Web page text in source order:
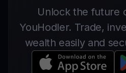
Unlock the future
YouHodler. Trade,
wealth easily and